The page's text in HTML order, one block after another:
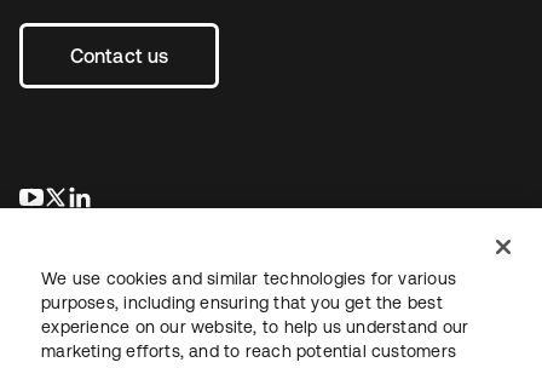
Contact us
opens in a new tab
opens in a new tab
We use cookies and similar technologies for various
purposes, including ensuring that you get the best
experience on our website, to help us understand our
marketing efforts, and to reach potential customers